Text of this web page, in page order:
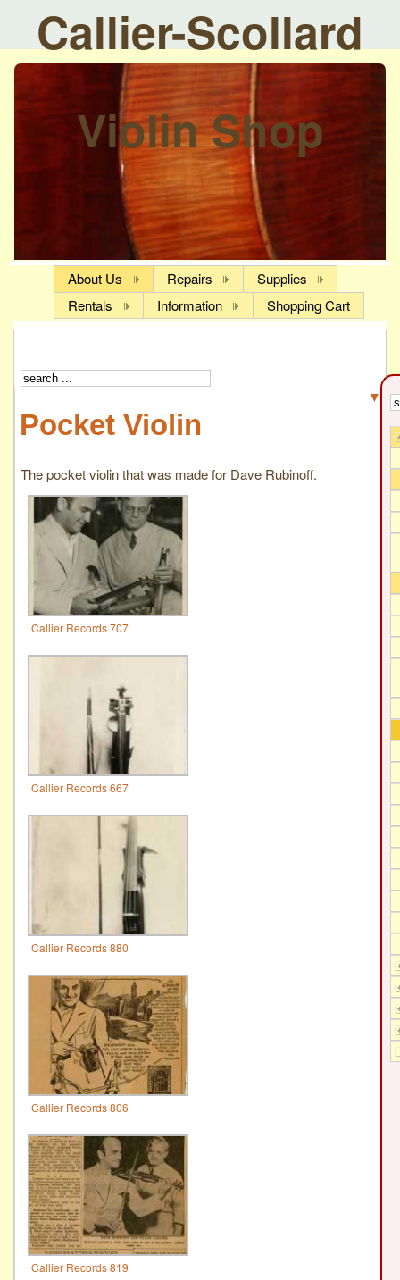
Callier-Scollard
Violin Shop
About Us Repairs
Supplies
Rentals
Information Shopping Cart
▼
Pocket Violin
The pocket violin that was made for Dave Rubinoff.
Callier Records 707
Callier Records 667
Callier Records 880
Callier Records 806
Callier Records 819